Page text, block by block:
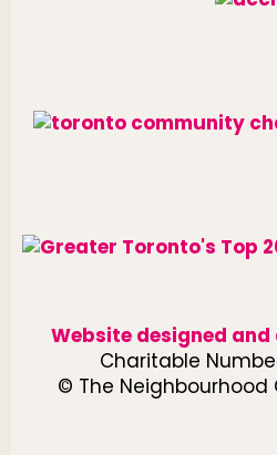
Website designed
Charitable
© The Neighbourhood